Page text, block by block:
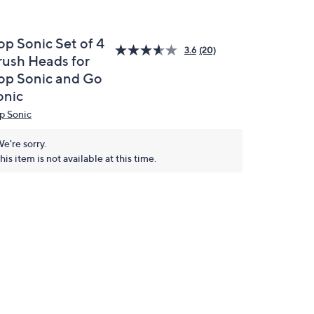
Sonic Set of 4
Heads for
Sonic and Go
3.6 (20)
Sonic
sorry.
item is not available at this time.